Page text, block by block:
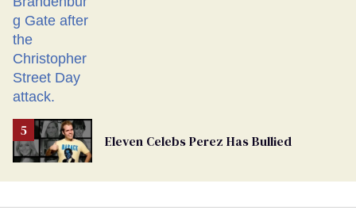
Eleven Celebs Perez Has Bullied